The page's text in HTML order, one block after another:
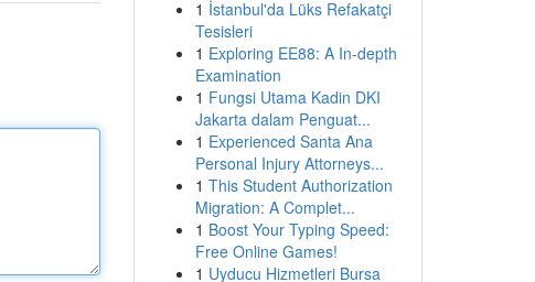
1 İstanbul'da Lüks Refakatçi
Tesisleri
1 Exploring EE88: A In-depth
Examination
1 Fungsi Utama Kadin DKI
Jakarta dalam Penguat...
1 Experienced Santa Ana
Personal Injury Attorneys...
1 This Student Authorization
Migration: A Complet...
1 Boost Your Typing Speed:
Free Online Games!
1 Uyducu Hizmetleri Bursa